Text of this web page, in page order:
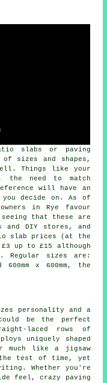
slabs or paving
sizes and shapes,
Things like your
the need to match
will have an
decide on. As of
in Rye favour
that these are
and DIY stores, and
slab prices (at the
up to £15 although
Regular sizes are:
600mm x 600mm, the
personality and a
be the perfect
laced rows of
uniquely shaped
much like a jigsaw
test of time, yet
Whether you're
feel, crazy paving